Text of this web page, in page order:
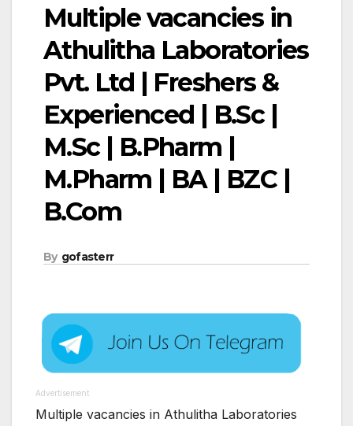
Multiple vacancies in
Athulitha Laboratories
Pvt. Ltd | Freshers &
Experienced | B.Sc |
M.Sc | B.Pharm |
M.Pharm | BA | BZC |
B.Com
By gofasterr
Advertisement
Multiple vacancies in Athulitha Laboratories